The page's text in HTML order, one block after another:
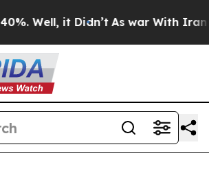
Well, it Didn’t As war With Iran